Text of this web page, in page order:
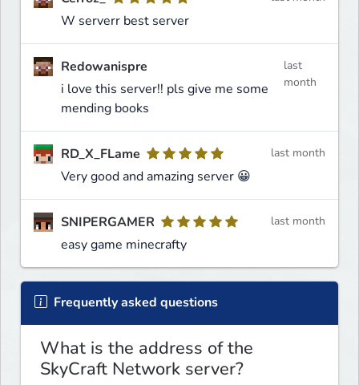
W serverr best server
Redowanispre
i love this server!! pls give me some
mending books
last
month
RD_X_FLame
Very good and amazing server 😀
last month
SNIPERGAMER
easy game minecrafty
last month
Frequently asked questions
What is the address of the
SkyCraft Network server?